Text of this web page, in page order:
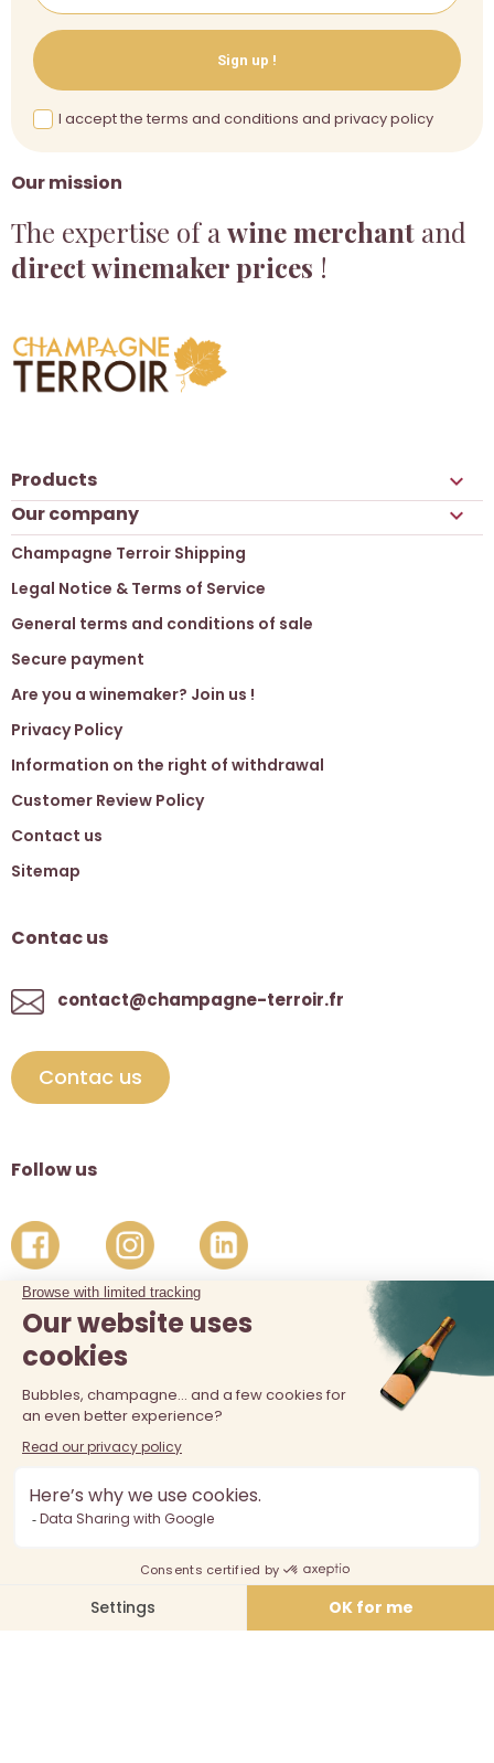
Our mission
The expertise of a wine merchant and
direct winemaker prices !
Sign up !
I accept the terms and conditions and privacy policy
Products 
Our company 
Champagne Terroir Shipping
Legal Notice & Terms of Service
General terms and conditions of sale
Secure payment
Are you a winemaker? Join us !
Privacy Policy
Information on the right of withdrawal
Customer Review Policy
Contact us
Sitemap
Contac us
contact@champagne-terroir.fr
Contac us
Follow us
The sale of alcohol is prohibited at least 18 years old. Alcohol